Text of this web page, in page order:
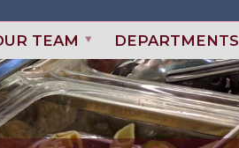
TEAM DEPARTMENTS